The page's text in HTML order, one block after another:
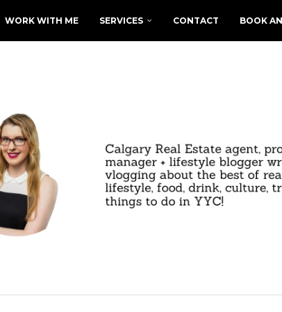
WORK WITH ME SERVICES CONTACT BOOK